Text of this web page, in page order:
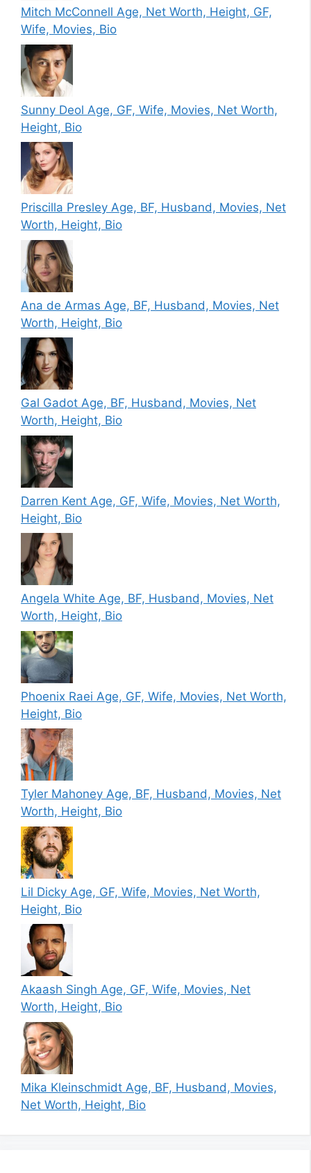
Mitch McConnell Age, Net Worth, Height, GF,
Wife, Movies, Bio
Sunny Deol Age, GF, Wife, Movies, Net Worth,
Height, Bio
Priscilla Presley Age, BF, Husband, Movies, Net
Worth, Height, Bio
Ana de Armas Age, BF, Husband, Movies, Net
Worth, Height, Bio
Gal Gadot Age, BF, Husband, Movies, Net
Worth, Height, Bio
Darren Kent Age, GF, Wife, Movies, Net Worth,
Height, Bio
Angela White Age, BF, Husband, Movies, Net
Worth, Height, Bio
Phoenix Raei Age, GF, Wife, Movies, Net Worth,
Height, Bio
Tyler Mahoney Age, BF, Husband, Movies, Net
Worth, Height, Bio
Lil Dicky Age, GF, Wife, Movies, Net Worth,
Height, Bio
Akaash Singh Age, GF, Wife, Movies, Net
Worth, Height, Bio
Mika Kleinschmidt Age, BF, Husband, Movies,
Net Worth, Height, Bio